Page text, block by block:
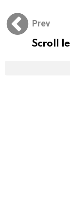
Prev
Scroll